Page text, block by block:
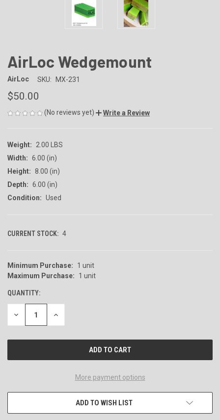
AirLoc Wedgemount
AirLoc SKU: MX-231
$50.00
(No reviews yet) Write a Review
Weight:
2.00 LBS
Width: 6.00 (in)
Height: 8.00 (in)
Depth: 6.00 (in)
Condition: Used
CURRENT STOCK: 4
Minimum Purchase:
1 unit
Maximum Purchase:
1 unit
QUANTITY:
DECREASE
OF
INCREASE
OF
More payment options
ADD TO WISH LIST